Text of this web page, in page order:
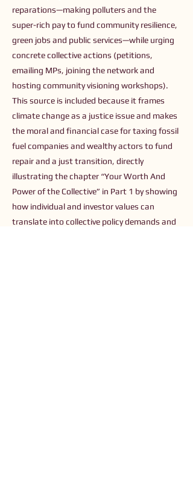
reparations—making polluters and the
super-rich pay to fund community resilience,
green jobs and public services—while urging
concrete collective actions (petitions,
emailing MPs, joining the network and
hosting community visioning workshops).
This source is included because it frames
climate change as a justice issue and makes
the moral and financial case for taxing fossil
fuel companies and wealthy actors to fund
repair and a just transition, directly
illustrating the chapter “Your Worth And
Power of the Collective” in Part 1 by showing
how individual and investor values can
translate into collective policy demands and